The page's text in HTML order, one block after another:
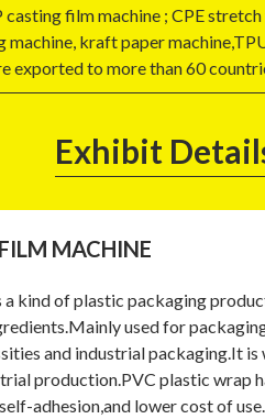
film machine ; CPE
kraft paper
exported to more than 60
Exhibit
MACHINE
a kind of plastic packaging
used for
and industrial packaging.It
production.PVC plastic wrap
adhesion,and lower cost of use.